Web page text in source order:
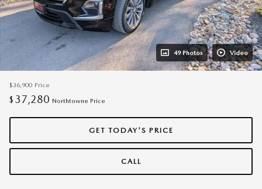
49 Photos Video
$36,900 Price
$ 37,280 Northtowne Price
GET TODAY'S PRICE
CALL